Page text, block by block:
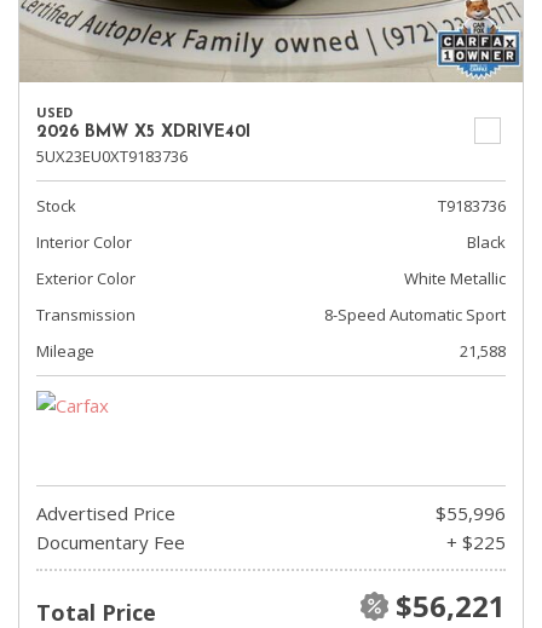
USED
2026 BMW X5 XDRIVE40I
5UX23EU0XT9183736
Stock
T9183736
Interior Color
Black
Exterior Color
White Metallic
Transmission
8-Speed Automatic Sport
Mileage
21,588
Advertised Price
$55,996
Documentary Fee
+ $225
Total Price $56,221